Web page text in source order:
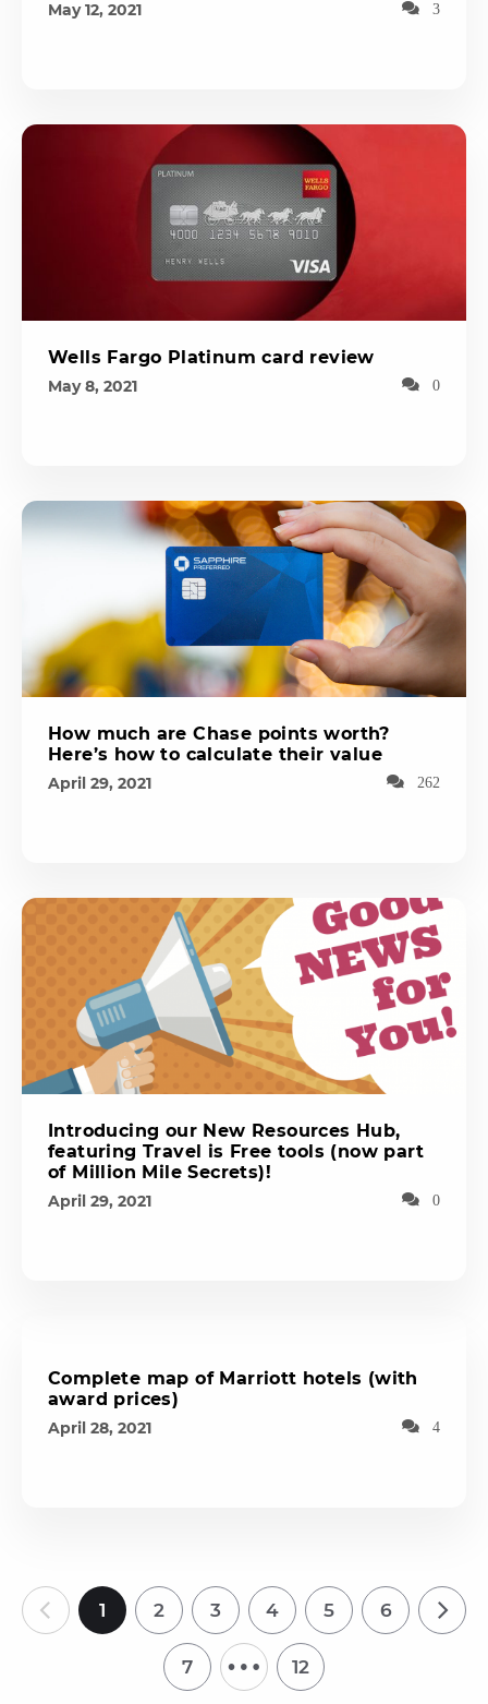
May 12, 2021 3
Wells Fargo Platinum card review
May 8, 2021 0
How much are Chase points worth?
Here’s how to calculate their value
April 29, 2021 262
Introducing our New Resources Hub,
featuring Travel is Free tools (now part
of Million Mile Secrets)!
April 29, 2021 0
Complete map of Marriott hotels (with
award prices)
April 28, 2021 4
1 2 3 4 5 6
7 … 12